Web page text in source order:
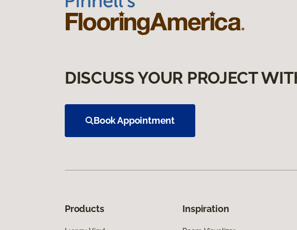
DISCUSS YOUR PROJECT
Book Appointment
Products Inspiration